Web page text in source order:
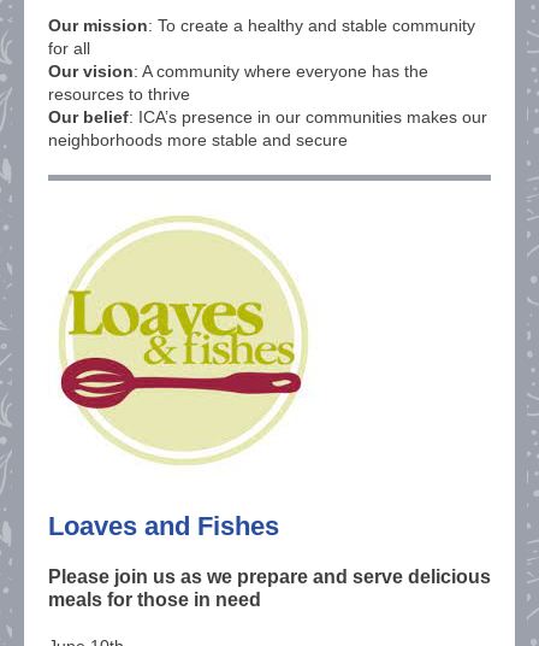
Our mission: To create a healthy and stable community
for all
Our vision: A community where everyone has the
resources to thrive
Our belief: ICA’s presence in our communities makes our
neighborhoods more stable and secure
Loaves and Fishes
Please join us as we prepare and serve delicious
meals for those in need